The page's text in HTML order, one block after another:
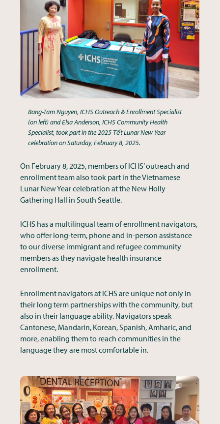
Bang-Tam Nguyen, ICHS Outreach & Enrollment Specialist
(on left) and Elsa Anderson, ICHS Community Health
Specialist, took part in the 2025 Tết Lunar New Year
celebration on Saturday, February 8, 2025.
On February 8, 2025, members of ICHS’ outreach and
enrollment team also took part in the Vietnamese
Lunar New Year celebration at the New Holly
Gathering Hall in South Seattle.
ICHS has a multilingual team of enrollment navigators,
who offer long-term, phone and in-person assistance
to our diverse immigrant and refugee community
members as they navigate health insurance
enrollment.
Enrollment navigators at ICHS are unique not only in
their long term partnerships with the community, but
also in their language ability. Navigators speak
Cantonese, Mandarin, Korean, Spanish, Amharic, and
more, enabling them to reach communities in the
language they are most comfortable in.